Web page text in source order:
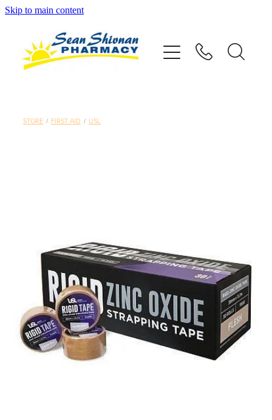
Skip to main content
STORE / FIRST AID / USL
Vaccinations
Contact